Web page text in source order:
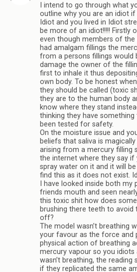
I intend to go through what
outline why you are an idiot
Idiot and you lived in Idiot
be more of an idiot!!!!! Firstly
even though members of the
had amalgam fillings the
from a persons fillings would
damage the owner of the
first to inhale it thus
own body. To be honest
they should be called (toxic
they are to the human body
know where they stand
thinking they have
been tested for safety.
On the moisture issue and
beliefs that saliva is
arising from a mercury filling
the internet where they say if
spray water on it and it will
find this as it does not exist.
I have looked inside both
friends mouth and seen
this toxic shit how does
brushing there teeth to
off?
The model wasn’t breathing
your favour as the force and
physical action of breathing
mercury vapour so you idiots
wasn’t breathing, the reading
if they replicated the same